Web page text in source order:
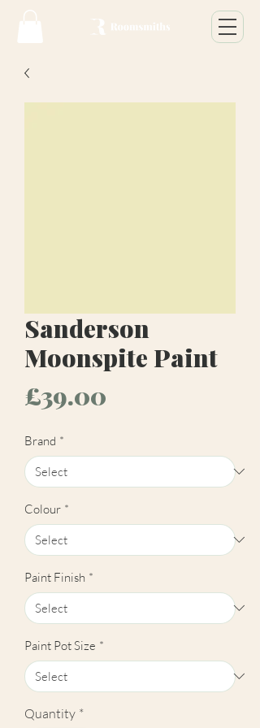
Sanderson
Moonspite Paint
£39.00
Brand *
Colour *
Paint Finish *
Paint Pot Size *
Quantity *